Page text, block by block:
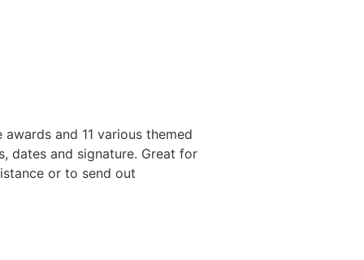
and 11 various themed
dates and signature. Great for
or to send out